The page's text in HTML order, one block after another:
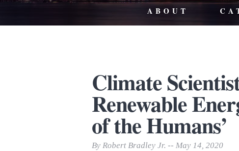
ABOUT
Climate
Renewable
of the Humans’
By Robert Bradley Jr. -- May 14, 2020